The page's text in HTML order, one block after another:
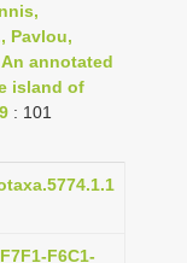
Pavlou,
annotated
island of
: 101
F6C1-